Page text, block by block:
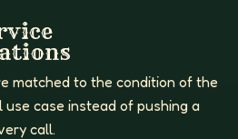
matched to the condition of the
case instead of pushing a
call.